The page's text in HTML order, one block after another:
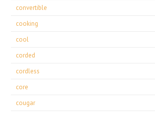
convertible
cooking
cool
corded
cordless
core
cougar